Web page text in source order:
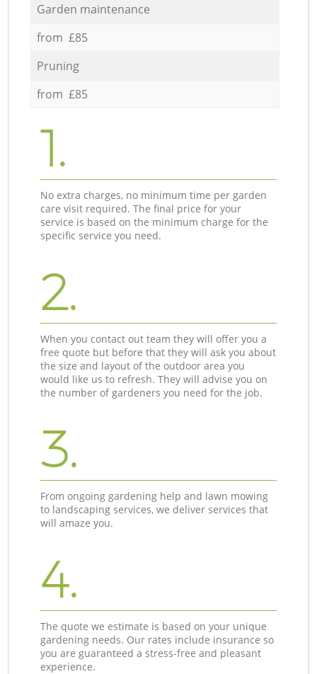
Garden maintenance
from £85
Pruning
from £85
1.
No extra charges, no minimum time per garden
care visit required. The final price for your
service is based on the minimum charge for the
specific service you need.
2.
When you contact out team they will offer you a
free quote but before that they will ask you about
the size and layout of the outdoor area you
would like us to refresh. They will advise you on
the number of gardeners you need for the job.
3.
From ongoing gardening help and lawn mowing
to landscaping services, we deliver services that
will amaze you.
4.
The quote we estimate is based on your unique
gardening needs. Our rates include insurance so
you are guaranteed a stress-free and pleasant
experience.